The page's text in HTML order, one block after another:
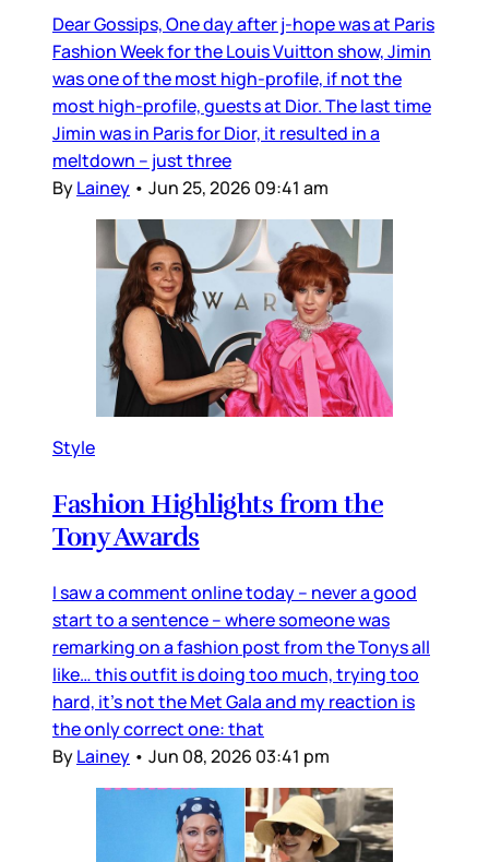
Dear Gossips, One day after j-hope was at Paris
Fashion Week for the Louis Vuitton show, Jimin
was one of the most high-profile, if not the
most high-profile, guests at Dior. The last time
Jimin was in Paris for Dior, it resulted in a
meltdown – just three
ByLainey • Jun 25, 2026 09:41 am
Style
Fashion Highlights from the
Tony Awards
I saw a comment online today – never a good
start to a sentence – where someone was
remarking on a fashion post from the Tonys all
like… this outfit is doing too much, trying too
hard, it’s not the Met Gala and my reaction is
the only correct one: that
ByLainey • Jun 08, 2026 03:41 pm